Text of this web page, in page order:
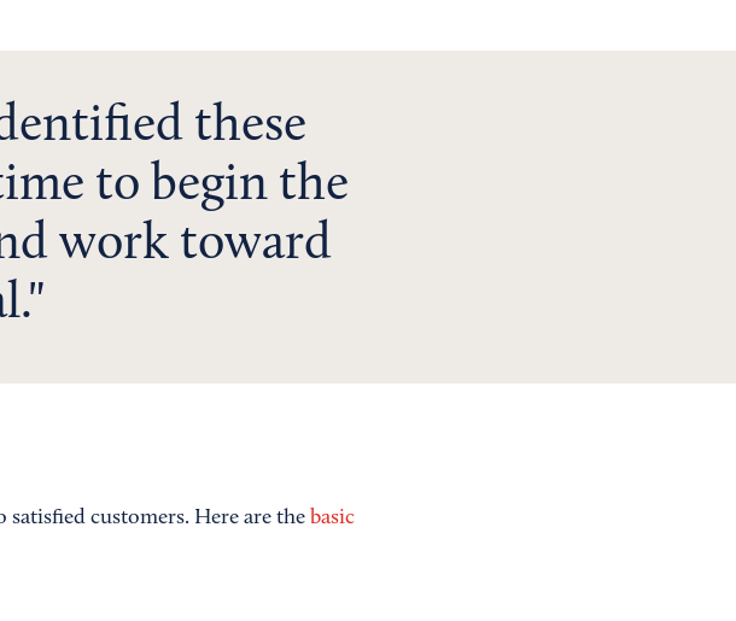
these
to begin the
work toward
customers. Here are the basic